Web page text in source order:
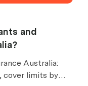
and
Australia:
cover limits by